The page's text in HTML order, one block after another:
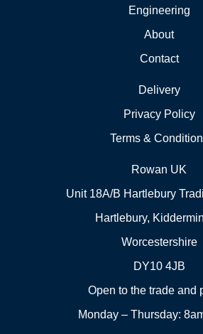
Engineering
About
Contact
Delivery
Privacy Policy
Terms &
Rowan UK
Unit 18A/B Hartlebury
Hartlebury,
Worcestershire
DY10 4JB
Open to the trade and
Monday – Thursday: